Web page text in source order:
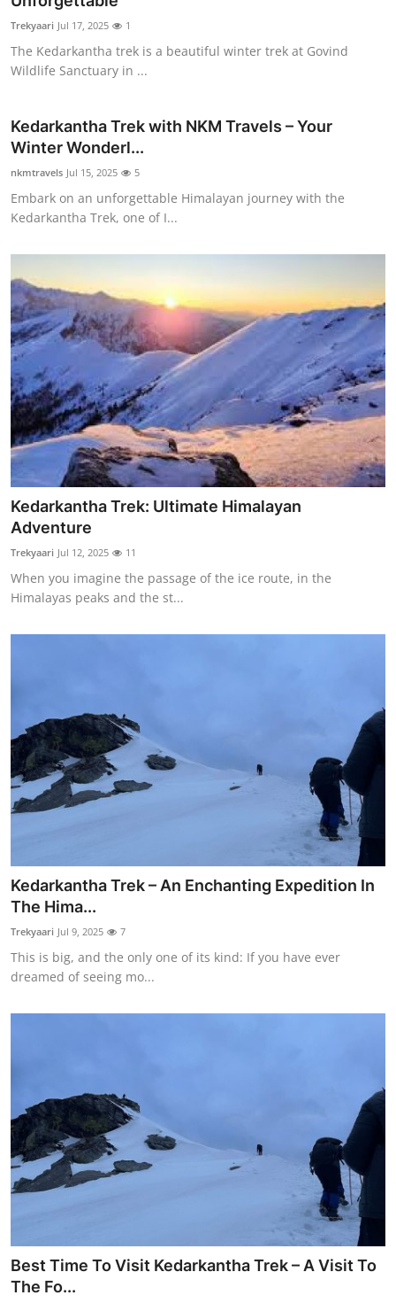
Guest Posting
Crypto
Business
Finance
General
Real Estate
Support Number
How To
Top 10
Trekyaari Jul 17, 2025 1
The Kedarkantha trek is a beautiful winter trek at Govind
Wildlife Sanctuary in ...
Kedarkantha Trek with NKM Travels – Your
Winter Wonderl...
nkmtravels Jul 15, 2025 5
Embark on an unforgettable Himalayan journey with the
Kedarkantha Trek, one of I...
Kedarkantha Trek: Ultimate Himalayan
Adventure
Trekyaari Jul 12, 2025 11
When you imagine the passage of the ice route, in the
Himalayas peaks and the st...
Kedarkantha Trek – An Enchanting Expedition In
The Hima...
Trekyaari Jul 9, 2025 7
This is big, and the only one of its kind: If you have ever
dreamed of seeing mo...
Best Time To Visit Kedarkantha Trek – A Visit To
The Fo...